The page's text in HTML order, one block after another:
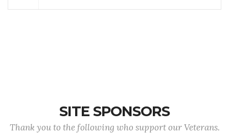
SITE SPONSORS
Thank you to the following who support our Veterans.